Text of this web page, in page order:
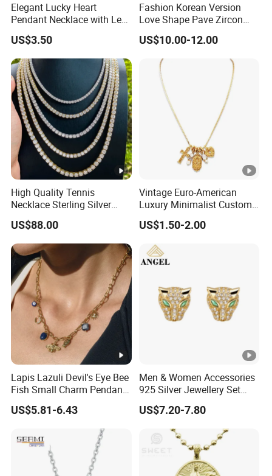
Elegant Lucky Heart
Pendant Necklace with Leaf
Design for Women
US$3.50
Fashion Korean Version
Love Shape Pave Zircon
Pendant Necklace Jewelry
US$10.00-12.00
High Quality Tennis
Necklace Sterling Silver
with Moissanite 2mm 3mm
4mm 5mm 6mm Tennis
Necklace with Wholesale
Price
US$88.00
Vintage Euro-American
Luxury Minimalist Custom
Necklace with Diamond-
Encrusted Cross & Heart,
Elegant Women's Fashion
Jewelry
US$1.50-2.00
Lapis Lazuli Devil's Eye Bee
Fish Small Charm Pendant
Necklace European Vintage
Waterproof Fashion Jewelry
US$5.81-6.43
Men & Women Accessories
925 Silver Jewellery Set
Cubic Zirconia Ring Earring
Pendant Necklace Bracelet
Fashion Leopard Head
Animal Jewelry for Factory
US$7.20-7.80